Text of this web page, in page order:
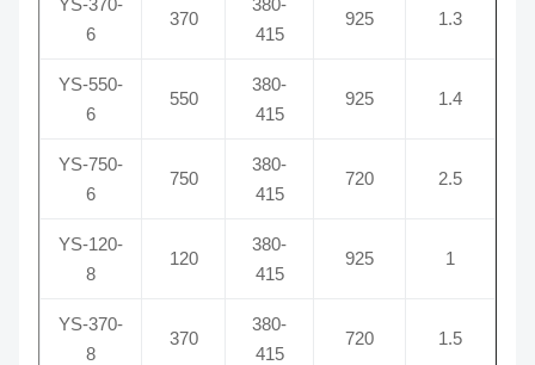
YS-370-
6
370
380-
415
925 1.3
YS-550-
6
550
380-
415
925 1.4
YS-750-
6
750
380-
415
720 2.5
YS-120-
8
120
380-
415
925 1
YS-370-
8
370
380-
415
720 1.5